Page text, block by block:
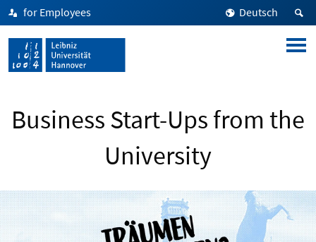
for Employees Deutsch
Business Start-Ups from the
University